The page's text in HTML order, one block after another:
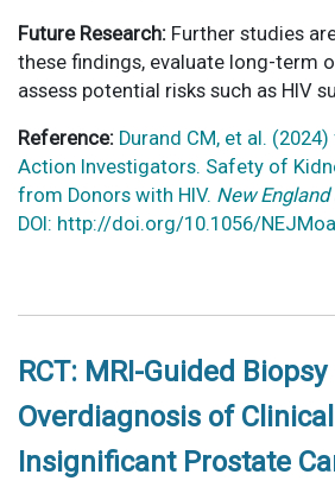
Future Research: Further studies
these findings, evaluate long-term
assess potential risks such as HIV
Reference: Durand CM, et al.
Action Investigators. Safety of
from Donors with HIV. New
DOI: http://doi.org/10.1056/
RCT: MRI-Guided
Overdiagnosis of
Insignificant Prostate